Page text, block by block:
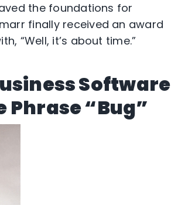
the foundations for
finally received an award
“Well, it’s about time.”
Software
“Bug”